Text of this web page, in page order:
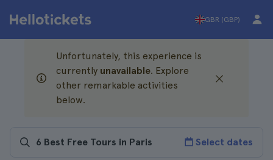
GBR (GBP)
Unfortunately, this experience is
currently unavailable. Explore
other remarkable activities
below.
Select dates